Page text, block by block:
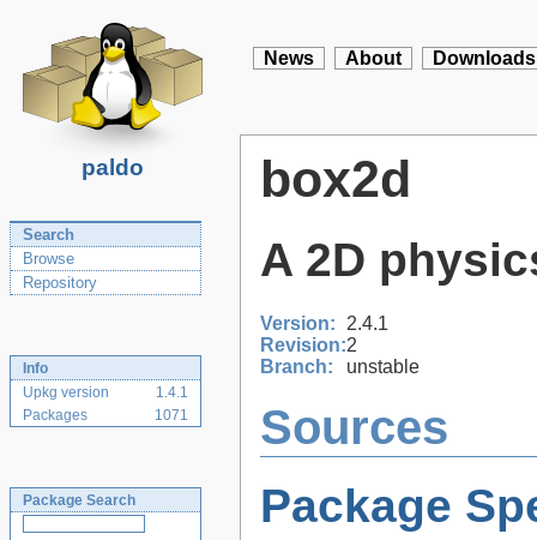
paldo
News About Downloads
Search
Browse
Repository
Info
Upkg version
1.4.1
Packages
1071
Package Search
box2d
A 2D
Version:
2.4.1
Revision:2
Branch:
unstable
Sources
Package